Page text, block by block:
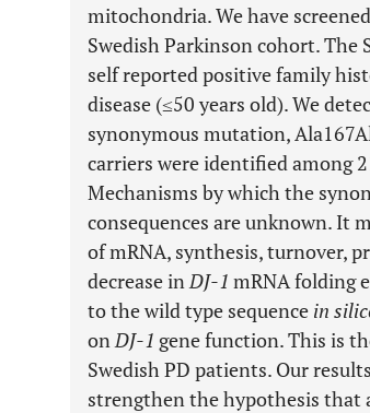
mitochondria. We have
Swedish Parkinson cohort.
self reported positive family
disease (≤50 years old). We
synonymous mutation,
carriers were identified among
Mechanisms by which the
consequences are unknown. It
of mRNA, synthesis, turnover,
decrease inDJ-1 mRNA folding
to the wild type sequence in
onDJ-1 gene function. This is
Swedish PD patients. Our
strengthen the hypothesis